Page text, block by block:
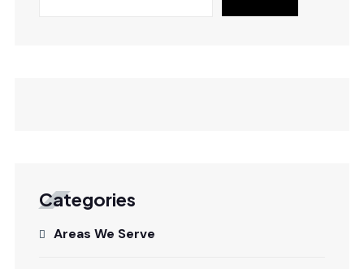
Categories
Areas We Serve